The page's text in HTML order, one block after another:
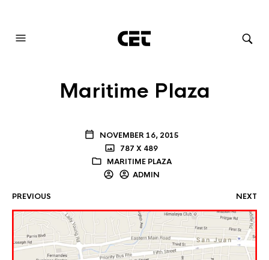
Maritime Plaza
NOVEMBER 16, 2015
787 X 489
MARITIME PLAZA
ADMIN
PREVIOUS NEXT